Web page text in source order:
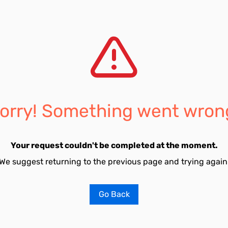
Something went
Your request couldn't be completed at the moment.
suggest returning to the previous page and trying
Go Back